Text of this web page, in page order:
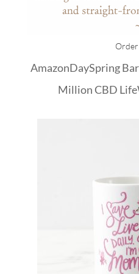
AmazonDaySpring
Million CBD